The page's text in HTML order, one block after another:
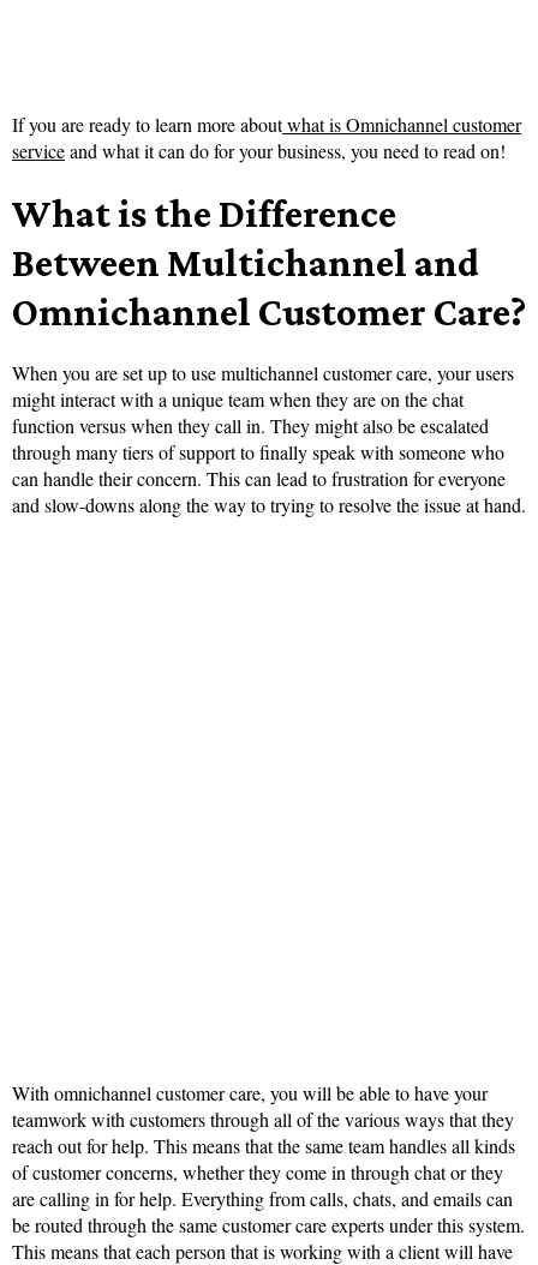
If you are ready to learn more aboutwhat is Omnichannel customer
serviceand what it can do for your business, you need to read on!
What is the Difference
Between Multichannel and
Omnichannel Customer Care?
When you are set up to use multichannel customer care, your users
might interact with a unique team when they are on the chat
function versus when they call in. They might also be escalated
through many tiers of support to finally speak with someone who
can handle their concern. This can lead to frustration for everyone
and slow-downs along the way to trying to resolve the issue at hand.
With omnichannel customer care, you will be able to have your
teamwork with customers through all of the various ways that they
reach out for help. This means that the same team handles all kinds
of customer concerns, whether they come in through chat or they
are calling in for help. Everything from calls, chats, and emails can
be routed through the same customer care experts under this system.
This means that each person that is working with a client will have